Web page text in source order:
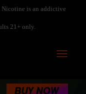
is an addictive
21+ only.
Toggle